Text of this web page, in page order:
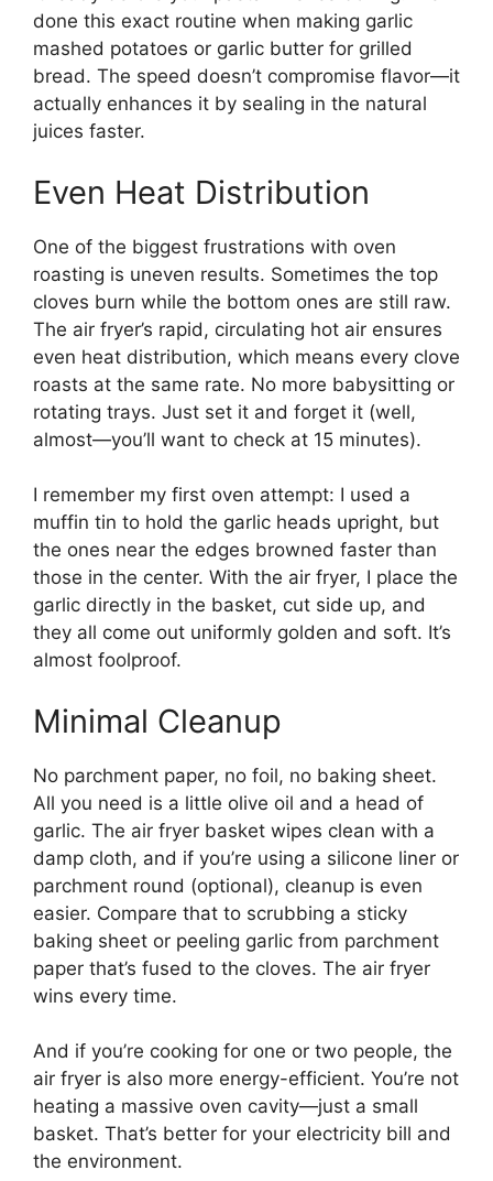
done this exact routine when making garlic
mashed potatoes or garlic butter for grilled
bread. The speed doesn’t compromise flavor—it
actually enhances it by sealing in the natural
juices faster.
Even Heat Distribution
One of the biggest frustrations with oven
roasting is uneven results. Sometimes the top
cloves burn while the bottom ones are still raw.
The air fryer’s rapid, circulating hot air ensures
even heat distribution, which means every clove
roasts at the same rate. No more babysitting or
rotating trays. Just set it and forget it (well,
almost—you’ll want to check at 15 minutes).
I remember my first oven attempt: I used a
muffin tin to hold the garlic heads upright, but
the ones near the edges browned faster than
those in the center. With the air fryer, I place the
garlic directly in the basket, cut side up, and
they all come out uniformly golden and soft. It’s
almost foolproof.
Minimal Cleanup
No parchment paper, no foil, no baking sheet.
All you need is a little olive oil and a head of
garlic. The air fryer basket wipes clean with a
damp cloth, and if you’re using a silicone liner or
parchment round (optional), cleanup is even
easier. Compare that to scrubbing a sticky
baking sheet or peeling garlic from parchment
paper that’s fused to the cloves. The air fryer
wins every time.
And if you’re cooking for one or two people, the
air fryer is also more energy-efficient. You’re not
heating a massive oven cavity—just a small
basket. That’s better for your electricity bill and
the environment.